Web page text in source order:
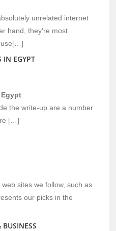
unrelated internet
hand, they’re most
use[…]
IN EGYPT
Egypt
the write-up are a number
[…]
sites we follow, such as
our picks in the